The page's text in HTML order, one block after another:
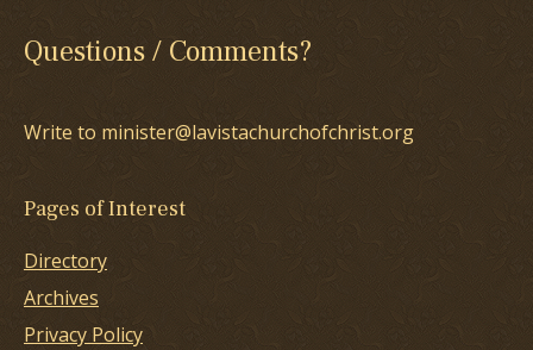
Questions / Comments?
Write to minister@lavistachurchofchrist.org
Pages of Interest
Directory
Archives
Privacy Policy